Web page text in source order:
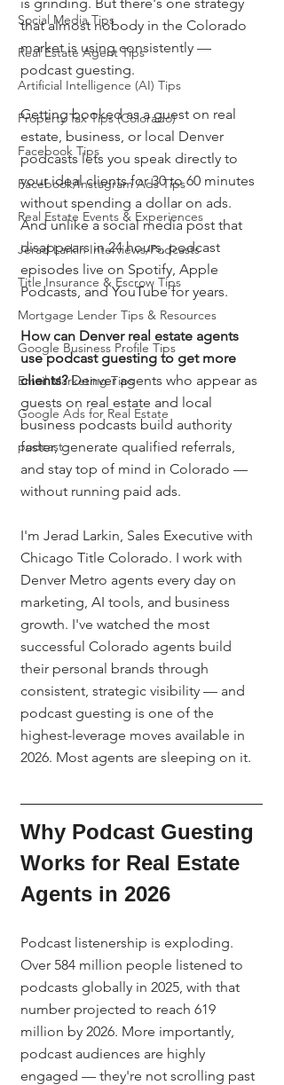
Social Media Tips
Real Estate Agent Tips
Artificial Intelligence (AI) Tips
Property Tax Tips (Colorado)
Facebook Tips
Facebook/Instagram Ads Tips
Real Estate Events & Experiences
Jerad Larkin Interviews/Podcasts
Title Insurance & Escrow Tips
Mortgage Lender Tips & Resources
Google Business Profile Tips
Email Marketing Tips
Google Ads for Real Estate
podcast
that almost nobody in the Colorado
market is using consistently —
podcast guesting.
Getting booked as a guest on real
estate, business, or local Denver
podcasts lets you speak directly to
your ideal clients for 30 to 60 minutes
without spending a dollar on ads.
And unlike a social media post that
disappears in 24 hours, podcast
episodes live on Spotify, Apple
Podcasts, and YouTube for years.
How can Denver real estate agents
use podcast guesting to get more
clients? Denver agents who appear as
guests on real estate and local
business podcasts build authority
faster, generate qualified referrals,
and stay top of mind in Colorado —
without running paid ads.
I'm Jerad Larkin, Sales Executive with
Chicago Title Colorado. I work with
Denver Metro agents every day on
marketing, AI tools, and business
growth. I've watched the most
successful Colorado agents build
their personal brands through
consistent, strategic visibility — and
podcast guesting is one of the
highest-leverage moves available in
2026. Most agents are sleeping on it.
Why Podcast Guesting
Works for Real Estate
Agents in 2026
Podcast listenership is exploding.
Over 584 million people listened to
podcasts globally in 2025, with that
number projected to reach 619
million by 2026. More importantly,
podcast audiences are highly
engaged — they're not scrolling past